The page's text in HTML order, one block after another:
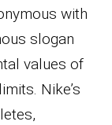
with
slogan
values of
Nike’s